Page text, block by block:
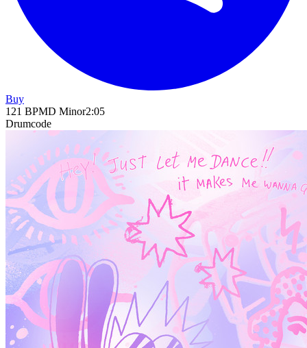
Buy
121 BPMD Minor2:05
Drumcode